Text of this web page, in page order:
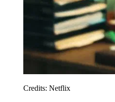
Credits: Netflix